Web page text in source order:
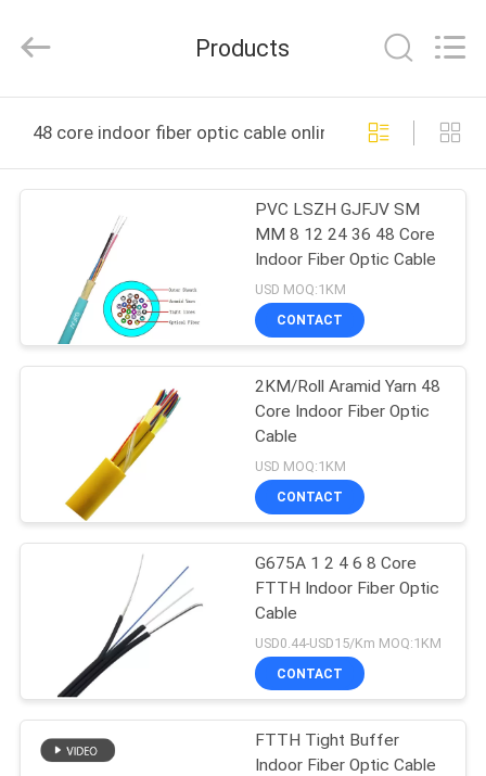
PRODUCTS
ABOUT
FACTORY
QUALITY
CONTROL
CONTACT
NEWS
CASES
Communication
Tech.
Rights
Products
48 core indoor fiber optic cable online manufacture
PVC LSZH GJFJV SM
MM 8 12 24 36 48 Core
Indoor Fiber Optic Cable
USD MOQ:1KM
CONTACT
2KM/Roll Aramid Yarn 48
Core Indoor Fiber Optic
Cable
USD MOQ:1KM
CONTACT
G675A 1 2 4 6 8 Core
FTTH Indoor Fiber Optic
Cable
USD0.44-USD15/Km MOQ:1KM
CONTACT
FTTH Tight Buffer
Indoor Fiber Optic Cable